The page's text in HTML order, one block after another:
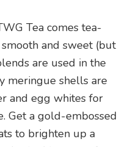
Tea comes tea-
and sweet (but
are used in the
meringue shells are
and egg whites for
Get a gold-embossed
to brighten up a